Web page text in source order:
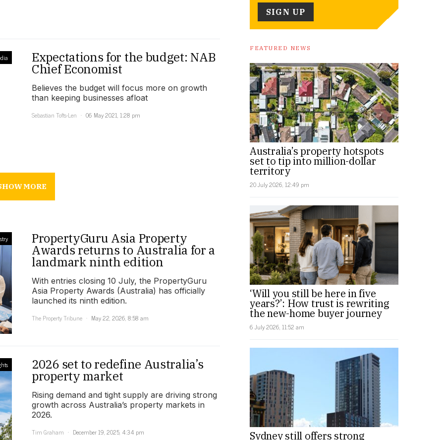
Expectations for the budget: NAB
Chief Economist
Believes the budget will focus more on growth
than keeping businesses afloat
Sebastian Tofts-Len
06 May 2021, 1:28 pm
MORE
PropertyGuru Asia Property
Awards returns to Australia for a
landmark ninth edition
With entries closing 10 July, the PropertyGuru
Asia Property Awards (Australia) has officially
launched its ninth edition.
The Property Tribune
May 22, 2026, 8:58 am
2026 set to redefine Australia’s
property market
Rising demand and tight supply are driving strong
growth across Australia’s property markets in
2026.
Tim Graham
December 19, 2025, 4:34 pm
FEATURED NEWS
Australia’s property hotspots
set to tip into million-dollar
territory
20 July 2026, 12:49 pm
‘Will you still be here in five
years?’: How trust is rewriting
the new-home buyer journey
6 July 2026, 11:52 am
Sydney still offers strong